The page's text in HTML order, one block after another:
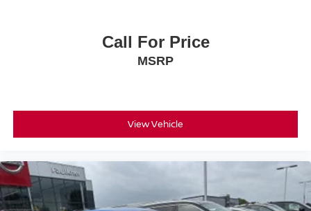
Call For Price
MSRP
View Vehicle